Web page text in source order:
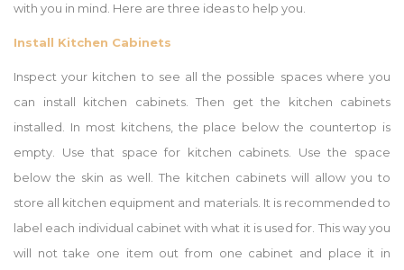
with you in mind. Here are three ideas to help you.
Install Kitchen Cabinets
Inspect your kitchen to see all the possible spaces where you
can install kitchen cabinets. Then get the kitchen cabinets
installed. In most kitchens, the place below the countertop is
empty. Use that space for kitchen cabinets. Use the space
below the skin as well. The kitchen cabinets will allow you to
store all kitchen equipment and materials. It is recommended to
label each individual cabinet with what it is used for. This way you
will not take one item out from one cabinet and place it in